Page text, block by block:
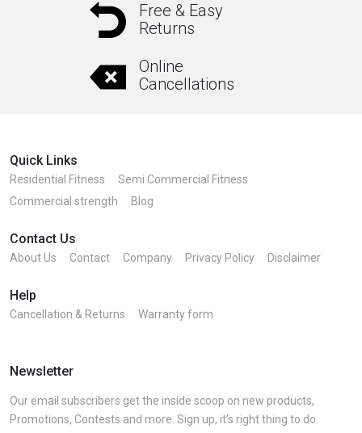
Free & Easy
Returns
Online
Cancellations
Quick Links
Residential Fitness
Semi Commercial Fitness
Commercial strength
Blog
Contact Us
About Us Contact Company Privacy Policy Disclaimer
Help
Cancellation & Returns Warranty form
Newsletter
Our email subscribers get the inside scoop on new products,
Promotions, Contests and more. Sign up, it’s right thing to do.